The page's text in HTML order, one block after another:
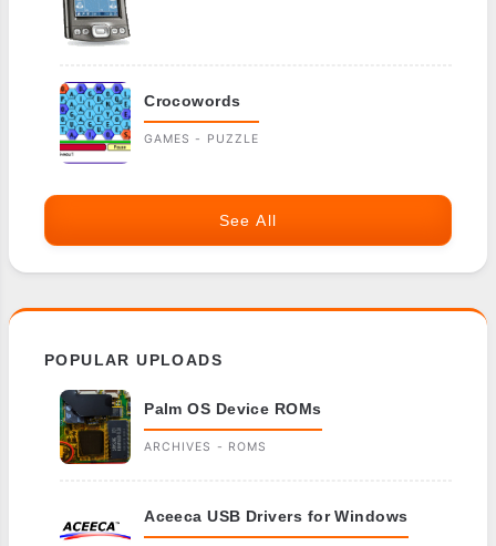
Crocowords
GAMES - PUZZLE
See All
POPULAR UPLOADS
Palm OS Device ROMs
ARCHIVES - ROMS
Aceeca USB Drivers for Windows